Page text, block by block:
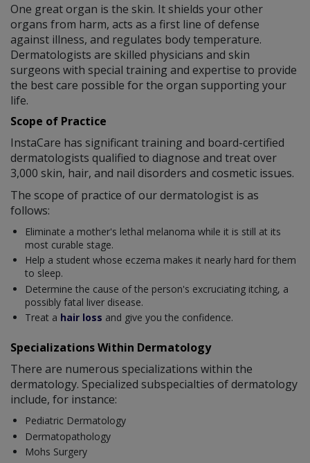
One great organ is the skin. It shields your other
organs from harm, acts as a first line of defense
against illness, and regulates body temperature.
Dermatologists are skilled physicians and skin
surgeons with special training and expertise to provide
the best care possible for the organ supporting your
life.
Scope of Practice
InstaCare has significant training and board-certified
dermatologists qualified to diagnose and treat over
3,000 skin, hair, and nail disorders and cosmetic issues.
The scope of practice of our dermatologist is as
follows:
Eliminate a mother's lethal melanoma while it is still at its
most curable stage.
Help a student whose eczema makes it nearly hard for them
to sleep.
Determine the cause of the person's excruciating itching, a
possibly fatal liver disease.
Treat a hair loss and give you the confidence.
Specializations Within Dermatology
There are numerous specializations within the
dermatology. Specialized subspecialties of dermatology
include, for instance:
Pediatric Dermatology
Dermatopathology
Mohs Surgery